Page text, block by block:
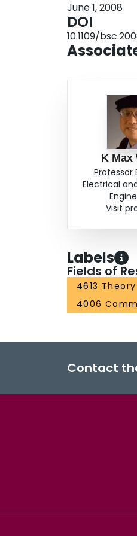
signals have
June 1, 2008
DOI
10.1109/
K Max
Professor
Electrical
Visit
Labels
Fields of
4613
4006
Contact